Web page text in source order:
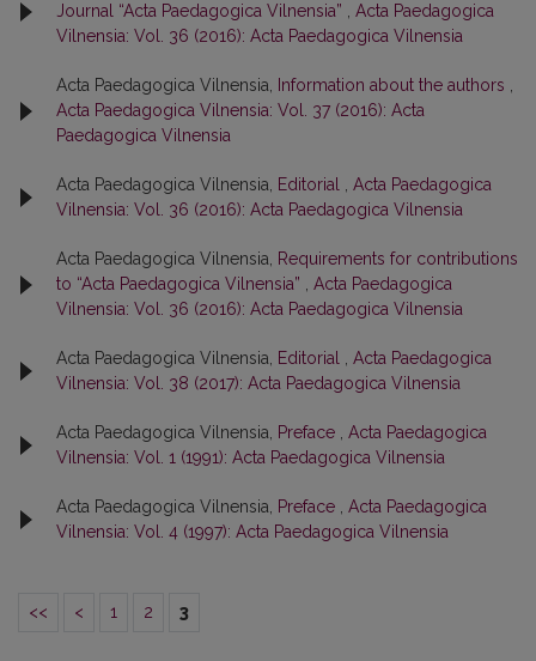
Journal “Acta Paedagogica Vilnensia”
Acta Paedagogica
Vilnensia: Vol. 36 (2016): Acta Paedagogica Vilnensia
Acta Paedagogica Vilnensia, Information about the authors
Acta Paedagogica Vilnensia: Vol. 37 (2016): Acta
Paedagogica Vilnensia
Acta Paedagogica Vilnensia, Editorial
Acta Paedagogica
Vilnensia: Vol. 36 (2016): Acta Paedagogica Vilnensia
Acta Paedagogica Vilnensia,
Requirements for contributions
to “Acta Paedagogica Vilnensia”
Acta Paedagogica
Vilnensia: Vol. 36 (2016): Acta Paedagogica Vilnensia
Acta Paedagogica Vilnensia, Editorial
Acta Paedagogica
Vilnensia: Vol. 38 (2017): Acta Paedagogica Vilnensia
Acta Paedagogica Vilnensia, Preface
Acta Paedagogica
Vilnensia: Vol. 1 (1991): Acta Paedagogica Vilnensia
Acta Paedagogica Vilnensia, Preface
Acta Paedagogica
Vilnensia: Vol. 4 (1997): Acta Paedagogica Vilnensia
<< < 1 2 3